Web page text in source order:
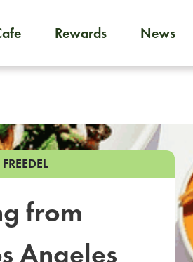
Rewards News
from
Angeles
Foodja offers a
meals and catering, sign up for